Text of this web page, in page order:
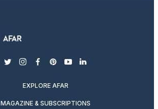
twitterinstagram
facebook
pinterest
youtubelinkedin
EXPLORE AFAR
MAGAZINE & SUBSCRIPTIONS